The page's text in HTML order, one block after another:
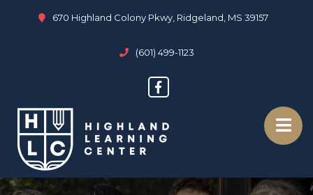
670 Highland Colony Pkwy, Ridgeland, MS 39157
(601) 499-1123